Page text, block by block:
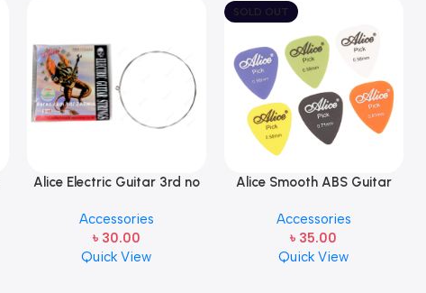
Alice Electric Guitar 3rd no
Accessories
৳ 30.00
Quick View
SOLD OUT
Alice Smooth ABS Guitar
pcs ( 1pcs)
Accessories
৳ 35.00
Quick View